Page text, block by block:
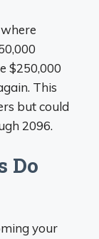
$250,000
This
but could
2096.
Do
your